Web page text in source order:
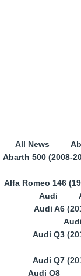
All News
Abarth 500 (2008-
Alfa Romeo 146
Audi
Audi A6
Audi Q3
Audi Q7
Audi Q8